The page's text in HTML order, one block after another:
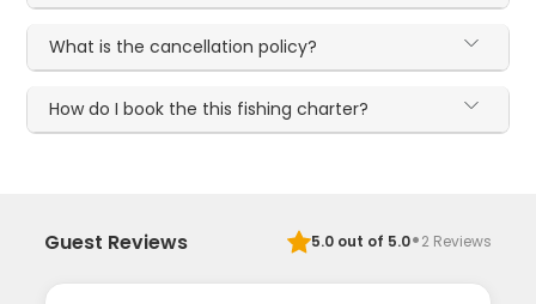
What is the cancellation policy?
How do I book the this fishing charter?
Guest Reviews 5.0out of 5.0·2 Reviews